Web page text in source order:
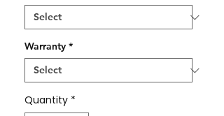
Warranty *
Quantity *